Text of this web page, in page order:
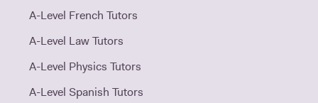
A-Level French Tutors
A-Level Law Tutors
A-Level Physics Tutors
A-Level Spanish Tutors